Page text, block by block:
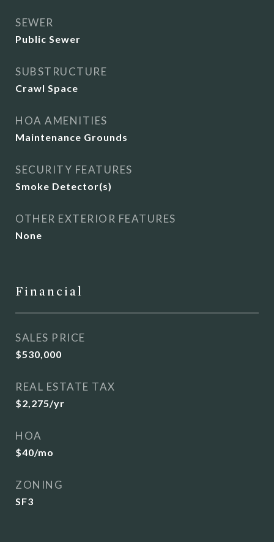
SEWER
Public Sewer
SUBSTRUCTURE
Crawl Space
HOA AMENITIES
Maintenance Grounds
SECURITY FEATURES
Smoke Detector(s)
OTHER EXTERIOR FEATURES
None
Financial
SALES PRICE
$530,000
REAL ESTATE TAX
$2,275/yr
HOA
$40/mo
ZONING
SF3